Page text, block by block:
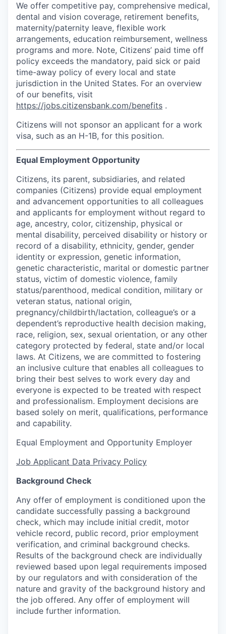
We offer competitive pay, comprehensive medical,
dental and vision coverage, retirement benefits,
maternity/paternity leave, flexible work
arrangements, education reimbursement, wellness
programs and more. Note, Citizens’ paid time off
policy exceeds the mandatory, paid sick or paid
time-away policy of every local and state
jurisdiction in the United States. For an overview
of our benefits, visit
https://jobs.citizensbank.com/benefits .
Citizens will not sponsor an applicant for a work
visa, such as an H-1B, for this position.
Equal Employment Opportunity
Citizens, its parent, subsidiaries, and related
companies (Citizens) provide equal employment
and advancement opportunities to all colleagues
and applicants for employment without regard to
age, ancestry, color, citizenship, physical or
mental disability, perceived disability or history or
record of a disability, ethnicity, gender, gender
identity or expression, genetic information,
genetic characteristic, marital or domestic partner
status, victim of domestic violence, family
status/parenthood, medical condition, military or
veteran status, national origin,
pregnancy/childbirth/lactation, colleague’s or a
dependent’s reproductive health decision making,
race, religion, sex, sexual orientation, or any other
category protected by federal, state and/or local
laws. At Citizens, we are committed to fostering
an inclusive culture that enables all colleagues to
bring their best selves to work every day and
everyone is expected to be treated with respect
and professionalism. Employment decisions are
based solely on merit, qualifications, performance
and capability.
Equal Employment and Opportunity Employer
Job Applicant Data Privacy Policy
Background Check
Any offer of employment is conditioned upon the
candidate successfully passing a background
check, which may include initial credit, motor
vehicle record, public record, prior employment
verification, and criminal background checks.
Results of the background check are individually
reviewed based upon legal requirements imposed
by our regulators and with consideration of the
nature and gravity of the background history and
the job offered. Any offer of employment will
include further information.